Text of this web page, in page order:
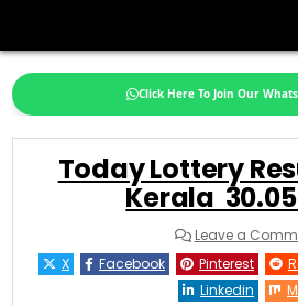
Click Here To Join Our
Today Lottery
Kerala
Leave a
X Facebook Pinterest
Linkedin